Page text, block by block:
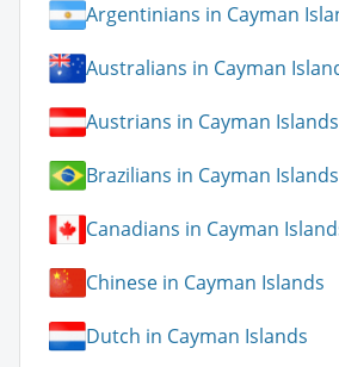
Argentinians in Cayman
Australians in Cayman
Austrians in Cayman Islands
Brazilians in Cayman Islands
Canadians in Cayman
Chinese in Cayman Islands
Dutch in Cayman Islands